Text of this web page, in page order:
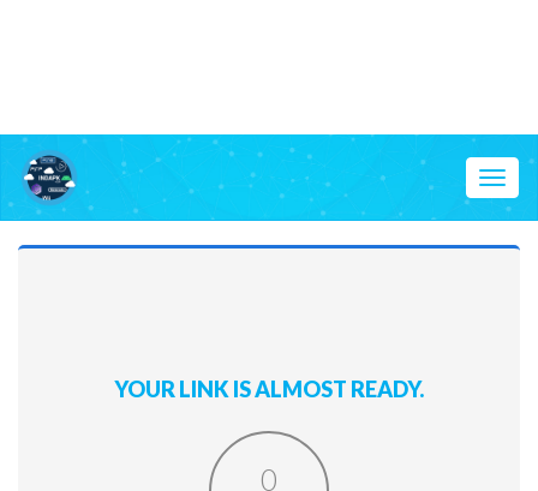
YOUR LINK IS ALMOST READY.
0